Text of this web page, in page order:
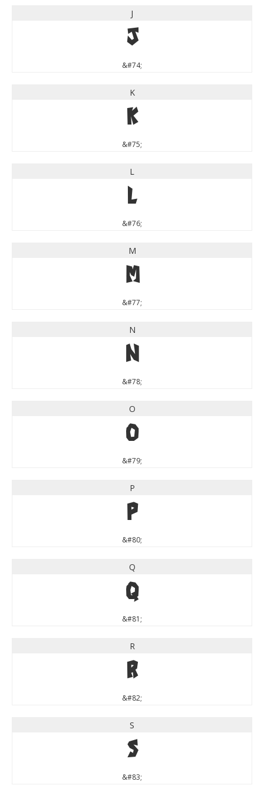
J
J
&#74;
K
K
&#75;
L
L
&#76;
M
M
&#77;
N
N
&#78;
O
O
&#79;
P
P
&#80;
Q
Q
&#81;
R
R
&#82;
S
S
&#83;